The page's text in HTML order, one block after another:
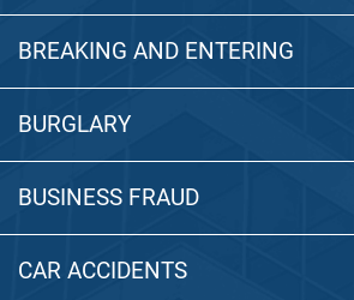
BREAKING AND ENTERING
BURGLARY
BUSINESS FRAUD
CAR ACCIDENTS